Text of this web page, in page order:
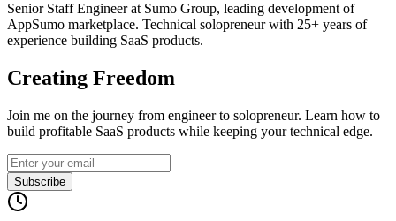
Senior Staff Engineer at Sumo Group, leading development of
AppSumo marketplace. Technical solopreneur with 25+ years of
experience building SaaS products.
Creating Freedom
Join me on the journey from engineer to solopreneur. Learn how to
build profitable SaaS products while keeping your technical edge.
Subscribe